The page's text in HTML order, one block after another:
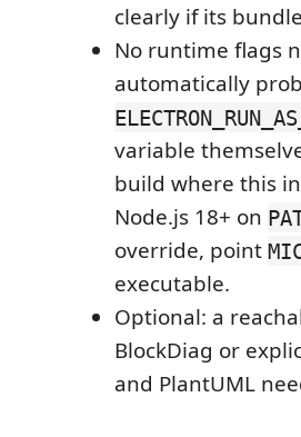
clearly if its
No runtime flags
automatically
variable
build where this
Node.js 18+ on
override, point
executable.
Optional: a
BlockDiag or
and PlantUML